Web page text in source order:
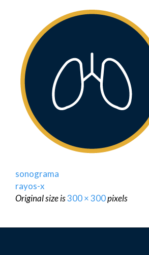
sonograma
rayos-x
Original size is300 × 300pixels